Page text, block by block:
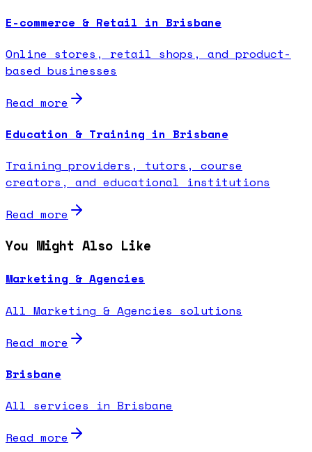
E-commerce & Retail in Brisbane
Online stores, retail shops, and product-
based businesses
Read more
Education & Training in Brisbane
Training providers, tutors, course
creators, and educational institutions
Read more
You Might Also Like
Marketing & Agencies
All Marketing & Agencies solutions
Read more
Brisbane
All services in Brisbane
Read more